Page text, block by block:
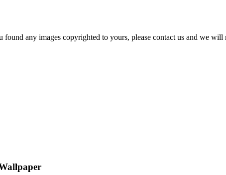
any images copyrighted to yours, please contact us and we